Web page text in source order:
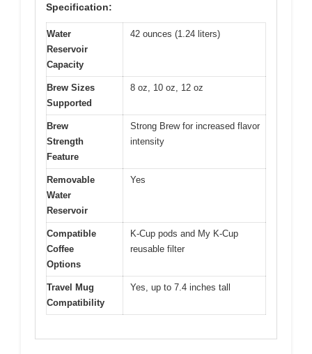
Specification:
Water
Reservoir
Capacity
42 ounces (1.24 liters)
Brew Sizes
Supported
8 oz, 10 oz, 12 oz
Brew
Strength
Feature
Strong Brew for increased flavor
intensity
Removable
Water
Reservoir
Yes
Compatible
Coffee
Options
K-Cup pods and My K-Cup
reusable filter
Travel Mug
Compatibility
Yes, up to 7.4 inches tall